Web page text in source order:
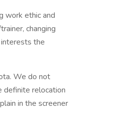
work ethic and
changing
the
We do not
definite relocation
in the screener